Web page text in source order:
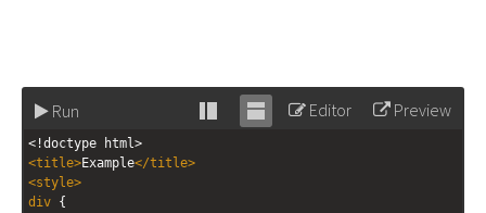
Run
Stack Unstack
Editor Preview
<!doctype html>
<title>Example</title>
<style>
div {